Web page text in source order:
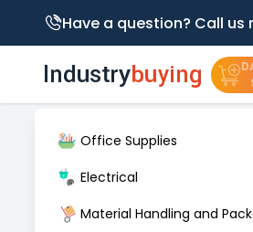
Have a question? Call us
Office Supplies
Electrical
Material Handling and